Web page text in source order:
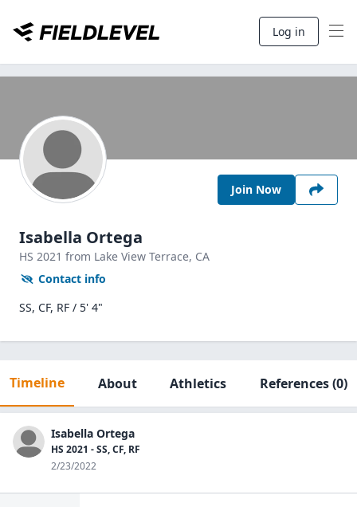
Log in
Join Now
Isabella Ortega
HS 2021 from Lake View Terrace, CA
Contact info
SS, CF, RF / 5' 4"
Timeline About Athletics References(0)
Isabella Ortega
HS 2021 - SS, CF, RF
2/23/2022